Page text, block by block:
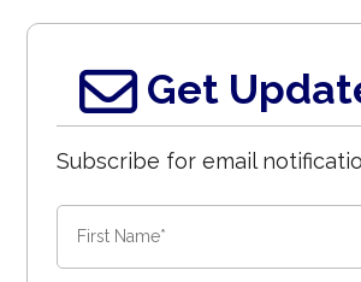
Get
Subscribe for email